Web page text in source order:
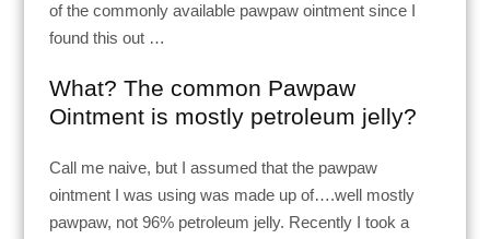
of the commonly available pawpaw ointment since I
found this out …
What? The common Pawpaw
Ointment is mostly petroleum jelly?
Call me naive, but I assumed that the pawpaw
ointment I was using was made up of….well mostly
pawpaw, not 96% petroleum jelly. Recently I took a